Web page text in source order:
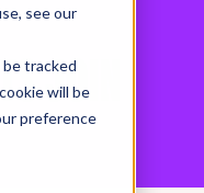
see our
be tracked
will be
preference
JOIN